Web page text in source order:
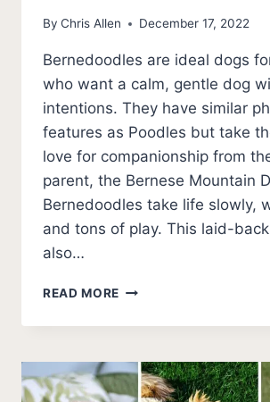
By Chris Allen December 17, 2022
Bernedoodles are ideal dogs
who want a calm, gentle dog
intentions. They have similar
features as Poodles but take
love for companionship from
parent, the Bernese Mountain
Bernedoodles take life slowly,
and tons of play. This laid-
also…
READ MORE BEST
OF
HAIRCUTS
(PHOTOS)